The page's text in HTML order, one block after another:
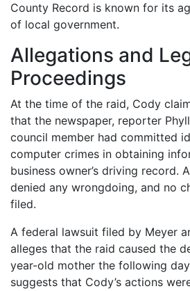
County Record is known for its
of local government.
Allegations and
Proceedings
At the time of the raid, Cody
that the newspaper, reporter
council member had committed
computer crimes in obtaining
business owner’s driving record.
denied any wrongdoing, and no
filed.
A federal lawsuit filed by Meyer
alleges that the raid caused the
year-old mother the following
suggests that Cody’s actions